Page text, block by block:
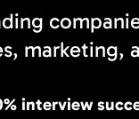
marketing,
interview